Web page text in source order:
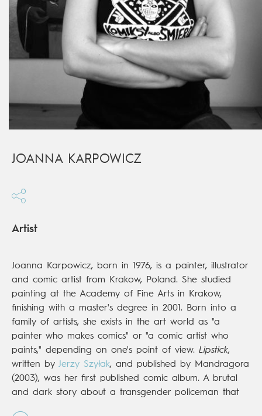
JOANNA KARPOWICZ
Artist
Joanna Karpowicz, born in 1976, is a painter, illustrator
and comic artist from Krakow, Poland. She studied
painting at the Academy of Fine Arts in Krakow,
finishing with a master's degree in 2001. Born into a
family of artists, she exists in the art world as "a
painter who makes comics" or "a comic artist who
paints," depending on one's point of view. Lipstick,
written by Jerzy Szyłak, and published by Mandragora
(2003), was her first published comic album. A brutal
and dark story about a transgender policeman that